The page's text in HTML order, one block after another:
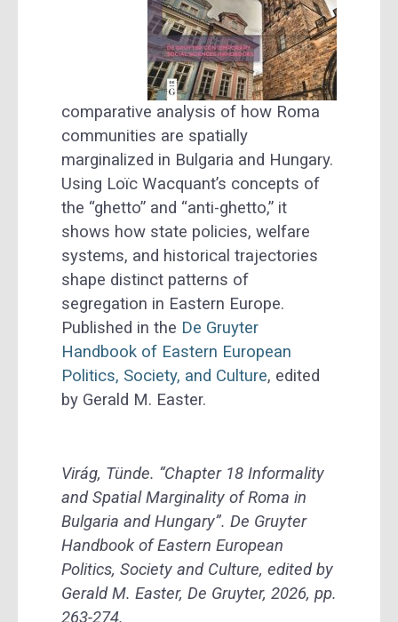
comparative analysis of how Roma
communities are spatially
marginalized in Bulgaria and Hungary.
Using Loïc Wacquant’s concepts of
the “ghetto” and “anti-ghetto,” it
shows how state policies, welfare
systems, and historical trajectories
shape distinct patterns of
segregation in Eastern Europe.
Published in the De Gruyter
Handbook of Eastern European
Politics, Society, and Culture, edited
by Gerald M. Easter.
Virág, Tünde. “Chapter 18 Informality
and Spatial Marginality of Roma in
Bulgaria and Hungary”. De Gruyter
Handbook of Eastern European
Politics, Society and Culture, edited by
Gerald M. Easter, De Gruyter, 2026, pp.
263-274.